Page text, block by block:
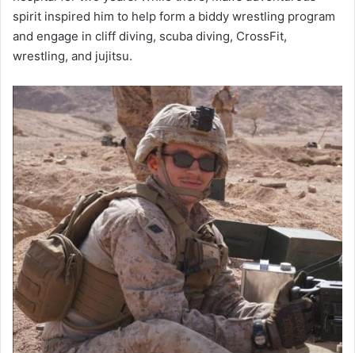
spirit inspired him to help form a biddy wrestling program
and engage in cliff diving, scuba diving, CrossFit,
wrestling, and jujitsu.